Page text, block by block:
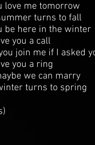
love me tomorrow
turns to fall
be here in the winter
you a call
join me if I asked
you a ring
we can marry
turns to spring